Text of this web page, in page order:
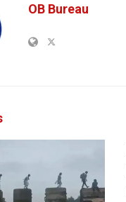
OB Bureau